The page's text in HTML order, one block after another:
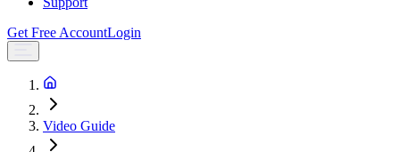
Get Free AccountLogin
Video Guide